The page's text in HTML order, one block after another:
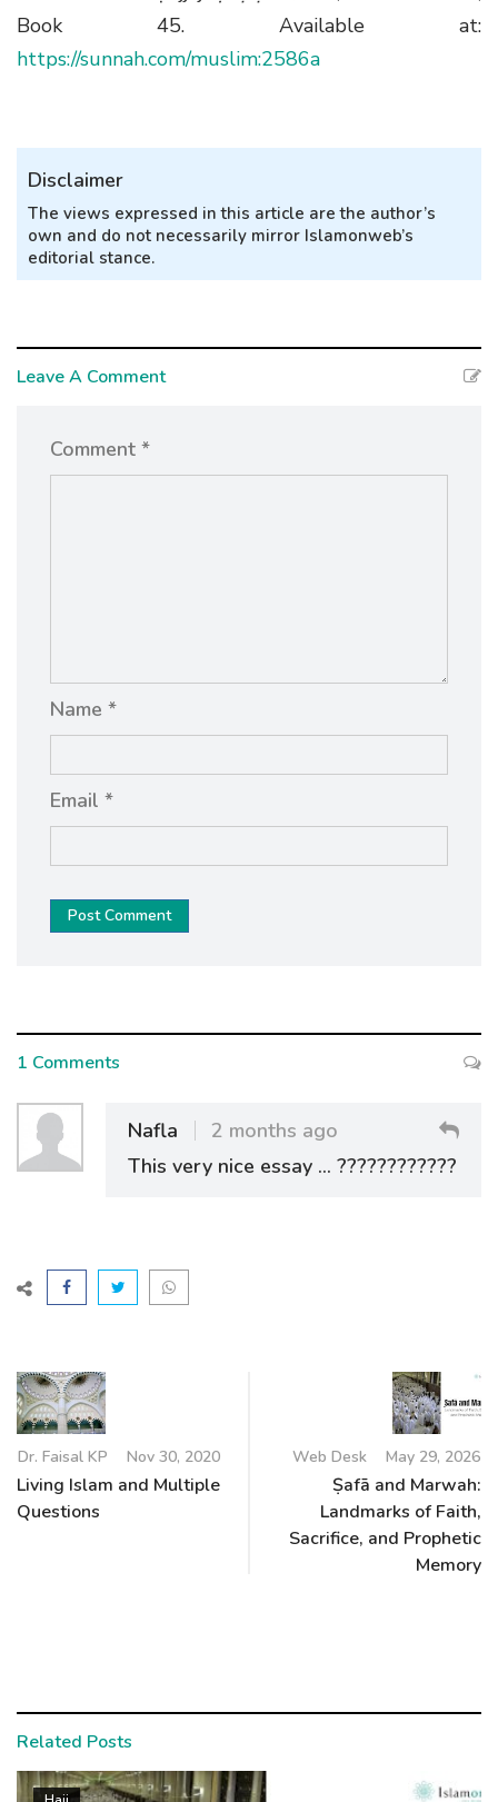
Book 45. Available at:
https://sunnah.com/muslim:2586a
Disclaimer
The views expressed in this article are the author’s
own and do not necessarily mirror Islamonweb’s
editorial stance.
Leave A Comment
Comment *
Name *
Email *
Post Comment
1 Comments
Nafla
2 months ago
This very nice essay ... ????????????
Dr. Faisal KP Nov 30, 2020
Living Islam and Multiple
Questions
Web Desk May 29, 2026
Ṣafā and Marwah:
Landmarks of Faith,
Sacrifice, and Prophetic
Memory
Related Posts